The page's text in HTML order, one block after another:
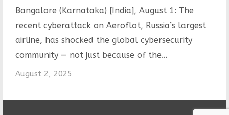
Bangalore (Karnataka) [India], August 1: The
recent cyberattack on Aeroflot, Russia’s largest
airline, has shocked the global cybersecurity
community — not just because of the…
August 2, 2025